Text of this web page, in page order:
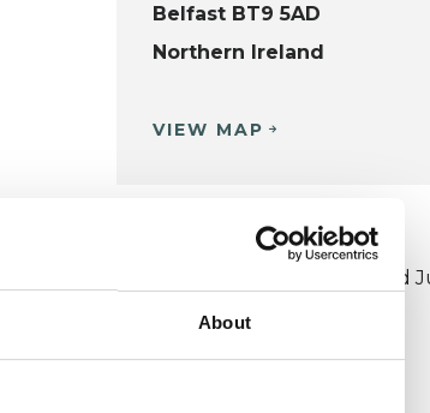
About
Belfast BT9 5AD
Northern Ireland
VIEW MAP
UKCP COLLEGE
Council for Psychoanalysis and
Analysis College (CPJAC)